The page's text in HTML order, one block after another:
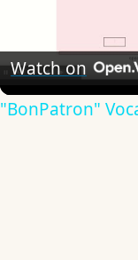
Watch on
"BonPatron"